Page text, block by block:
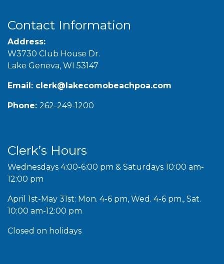
Contact Information
Address:
W3730 Club House Dr.
Lake Geneva, WI 53147
Email: clerk@lakecomobeachpoa.com
Phone: 262-249-1200
Clerk’s Hours
Wednesdays 4:00-6:00 pm & Saturdays 10:00 am-
12:00 pm
April 1st-May 31st: Mon. 4-6 pm, Wed. 4-6 pm., Sat.
10:00 am-12:00 pm
Closed on holidays